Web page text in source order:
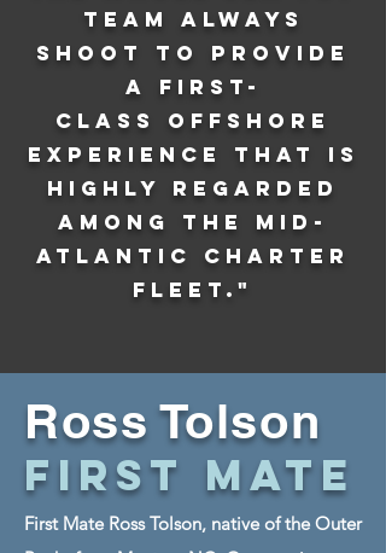
team always
shoot to provide
a first-
class offshore
experience that is
highly regarded
among the Mid-
Atlantic charter
fleet."
Ross Tolson
First Mate
First Mate Ross Tolson, native of the Outer